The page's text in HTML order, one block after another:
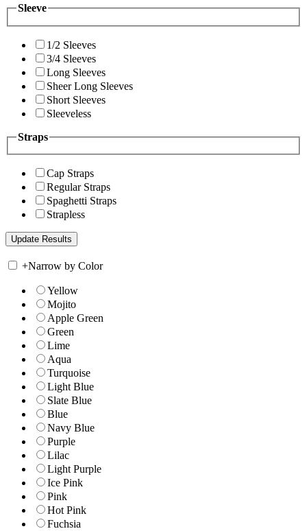
Sleeve
1/2 Sleeves
3/4 Sleeves
Long Sleeves
Sheer Long Sleeves
Short Sleeves
Sleeveless
Straps
Cap Straps
Regular Straps
Spaghetti Straps
Strapless
+Narrow by Color
Yellow
Mojito
Apple Green
Green
Lime
Aqua
Turquoise
Light Blue
Slate Blue
Blue
Navy Blue
Purple
Lilac
Light Purple
Ice Pink
Pink
Hot Pink
Fuchsia